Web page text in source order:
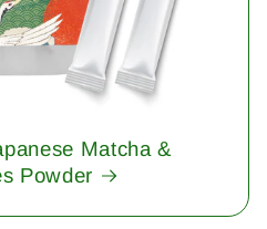
Matcha &
Powder